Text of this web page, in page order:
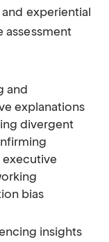
experiential
assessment
and
explanations
divergent
executive
bias
insights